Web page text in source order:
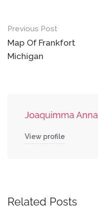
Post
navigation
Previous Post
Map Of Frankfort
Michigan
Joaquimma Anna
View profile
Related Posts